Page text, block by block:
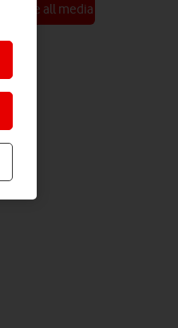
See all media